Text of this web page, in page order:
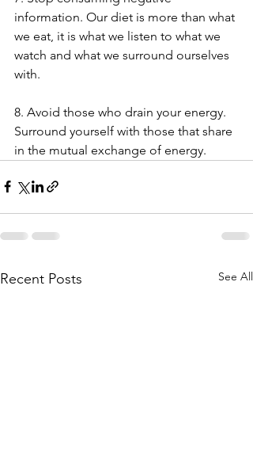
information. Our diet is more than what
we eat, it is what we listen to what we
watch and what we surround ourselves
with.
8. Avoid those who drain your energy.
Surround yourself with those that share
in the mutual exchange of energy.
Recent Posts See All